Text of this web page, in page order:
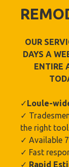
OUR
DAYS A
ENTIRE
✓Loule-
✓
the right
✓ Available
✓ Fast
✓ Rapid